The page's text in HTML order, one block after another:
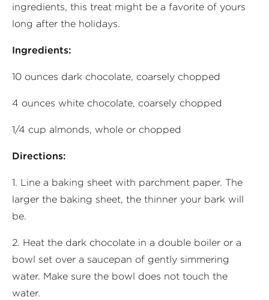
ingredients, this treat might be a favorite of yours
long after the holidays.
Ingredients:
10 ounces dark chocolate, coarsely chopped
4 ounces white chocolate, coarsely chopped
1/4 cup almonds, whole or chopped
Directions:
1. Line a baking sheet with parchment paper. The
larger the baking sheet, the thinner your bark will
be.
2. Heat the dark chocolate in a double boiler or a
bowl set over a saucepan of gently simmering
water. Make sure the bowl does not touch the
water.